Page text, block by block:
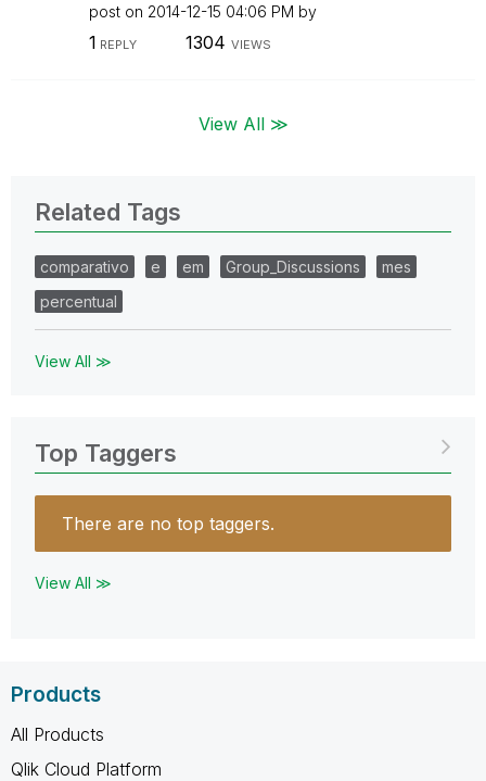
post on ‎2014-12-15 04:06 PM by
1 REPLY 1304 VIEWS
View All ≫
Related Tags
comparativo e em Group_Discussions
mes
percentual
View All ≫
Top Taggers
There are no top taggers.
View All ≫
Products
All Products
Qlik Cloud Platform